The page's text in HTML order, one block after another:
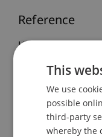
Reference
Hanke, M., &
(1), 57-83.
Publication
This
We use
possible
third-party
whereby the